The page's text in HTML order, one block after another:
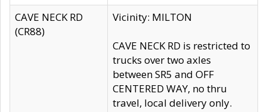
CAVE NECK RD
(CR88)
Vicinity: MILTON
CAVE NECK RD is restricted to
trucks over two axles
between SR5 and OFF
CENTERED WAY, no thru
travel, local delivery only.